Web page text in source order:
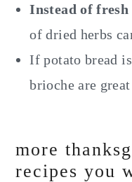
Instead of fresh
of dried herbs
If potato bread
brioche are
more
recipes you